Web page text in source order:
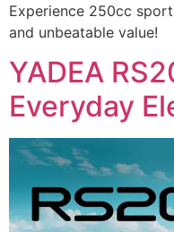
Experience 250cc
and unbeatable value!
YADEA
Everyday